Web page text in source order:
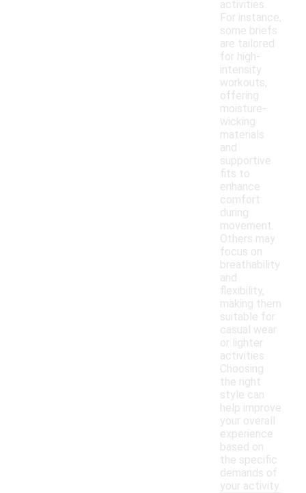
activities.
For instance,
some briefs
are tailored
for high-
intensity
workouts,
offering
moisture-
wicking
materials
and
supportive
fits to
enhance
comfort
during
movement.
Others may
focus on
breathability
and
flexibility,
making them
suitable for
casual wear
or lighter
activities.
Choosing
the right
style can
help improve
your overall
experience
based on
the specific
demands of
your activity.